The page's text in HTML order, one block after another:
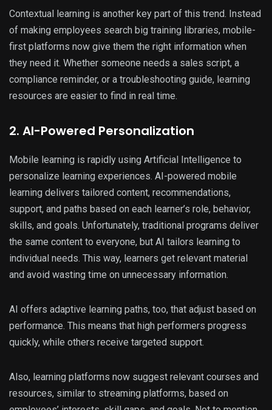
Contextual learning is another key part of this trend. Instead
of making employees search big training libraries, mobile-
first platforms now give them the right information when
they need it. Whether someone needs a sales script, a
compliance reminder, or a troubleshooting guide, learning
resources are easier to find in real time.
2. AI-Powered Personalization
Mobile learning is rapidly using Artificial Intelligence to
personalize learning experiences. AI-powered mobile
learning delivers tailored content, recommendations,
support, and paths based on each learner’s role, behavior,
skills, and goals. Unfortunately, traditional programs deliver
the same content to everyone, but AI tailors learning to
individual needs. This way, learners get relevant material
and avoid wasting time on unnecessary information.
AI offers adaptive learning paths, too, that adjust based on
performance. This means that high performers progress
quickly, while others receive targeted support.
Also, learning platforms now suggest relevant courses and
resources, similar to streaming platforms, based on